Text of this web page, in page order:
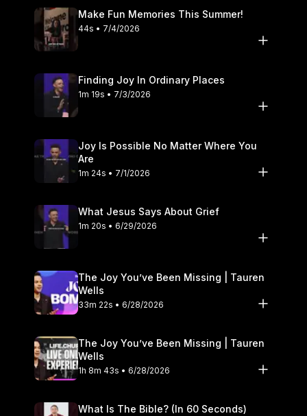
Make Fun Memories This Summer!
44s • 7/4/2026
Finding Joy In Ordinary Places
1m 19s • 7/3/2026
Joy Is Possible No Matter Where You
Are
1m 24s • 7/1/2026
What Jesus Says About Grief
1m 20s • 6/29/2026
The Joy You’ve Been Missing | Tauren
Wells
33m 22s • 6/28/2026
The Joy You’ve Been Missing | Tauren
Wells
1h 8m 43s • 6/28/2026
What Is The Bible? (In 60 Seconds)